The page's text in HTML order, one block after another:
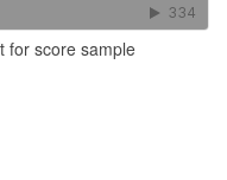
for score sample